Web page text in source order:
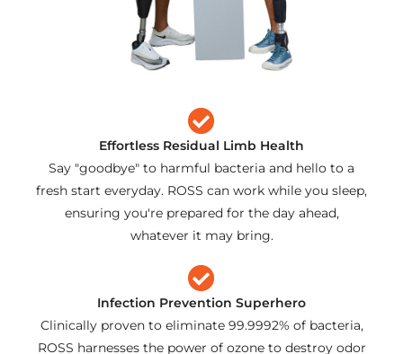
Effortless Residual Limb Health
Say "goodbye" to harmful bacteria and hello to a
fresh start everyday. ROSS can work while you sleep,
ensuring you're prepared for the day ahead,
whatever it may bring.
Infection Prevention Superhero
Clinically proven to eliminate 99.9992% of bacteria,
ROSS harnesses the power of ozone to destroy odor